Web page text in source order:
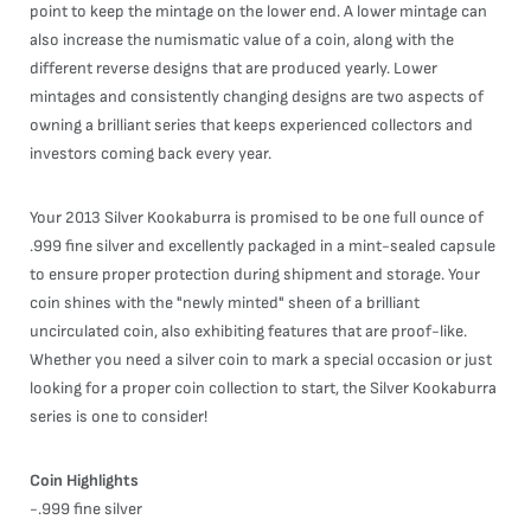
point to keep the mintage on the lower end. A lower mintage can
also increase the numismatic value of a coin, along with the
different reverse designs that are produced yearly. Lower
mintages and consistently changing designs are two aspects of
owning a brilliant series that keeps experienced collectors and
investors coming back every year.
Your 2013 Silver Kookaburra is promised to be one full ounce of
.999 fine silver and excellently packaged in a mint-sealed capsule
to ensure proper protection during shipment and storage. Your
coin shines with the "newly minted" sheen of a brilliant
uncirculated coin, also exhibiting features that are proof-like.
Whether you need a silver coin to mark a special occasion or just
looking for a proper coin collection to start, the Silver Kookaburra
series is one to consider!
Coin Highlights
-.999 fine silver